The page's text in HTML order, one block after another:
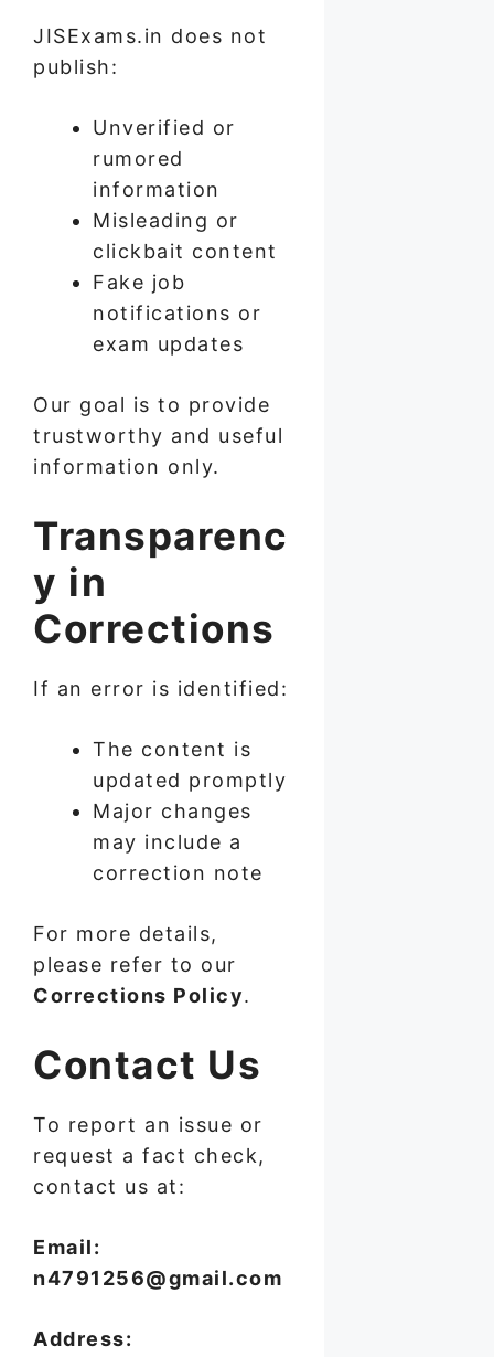
JISExams.in does not
publish:
Unverified or
rumored
information
Misleading or
clickbait content
Fake job
notifications or
exam updates
Our goal is to provide
trustworthy and useful
information only.
Transparenc
y in
Corrections
If an error is identified:
The content is
updated promptly
Major changes
may include a
correction note
For more details,
please refer to our
Corrections Policy.
Contact Us
To report an issue or
request a fact check,
contact us at:
Email:
n4791256@gmail.com
Address: